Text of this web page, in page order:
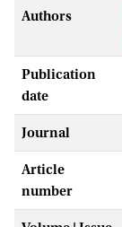
Authors
Publication
date
Journal
Article
number